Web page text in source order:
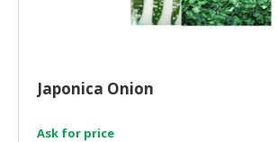
Japonica Onion
Ask for price